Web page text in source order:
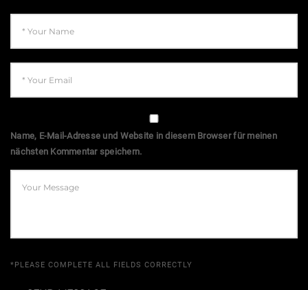
Name, E-Mail-Adresse und Website in diesem Browser für meinen
nächsten Kommentar speichern.
*PLEASE COMPLETE ALL FIELDS CORRECTLY